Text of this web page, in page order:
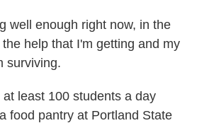
well enough right now, in the
help that I'm getting and my
surviving.
least 100 students a day
food pantry at Portland State